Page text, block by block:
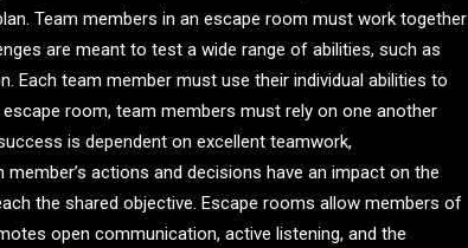
Team members in an escape room must work together
are meant to test a wide range of abilities, such as
Each team member must use their individual abilities to
room, team members must rely on one another
is dependent on excellent teamwork,
actions and decisions have an impact on the
the shared objective. Escape rooms allow members of
open communication, active listening, and the